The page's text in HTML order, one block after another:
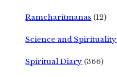
Ramcharitmanas (12)
Science and Spirituality
Spiritual Diary (366)